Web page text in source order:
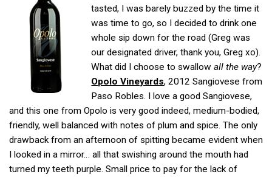
tasted, I was barely buzzed by the time it
was time to go, so I decided to drink one
whole sip down for the road (Greg was
our designated driver, thank you, Greg xo).
What did I choose to swallowall the way?
Opolo Vineyards, 2012 Sangiovese from
Paso Robles. I love a good Sangiovese,
and this one from Opolo is very good indeed, medium-bodied,
friendly, well balanced with notes of plum and spice. The only
drawback from an afternoon of spitting became evident when
I looked in a mirror… all that swishing around the mouth had
turned my teeth purple. Small price to pay for the lack of